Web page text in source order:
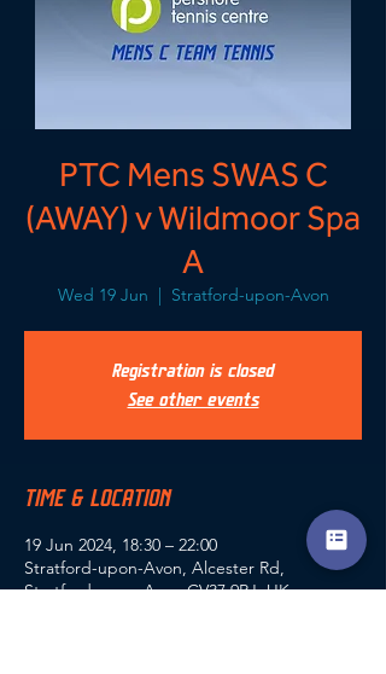
PTC Mens SWAS C
(AWAY) v Wildmoor Spa
A
Wed 19 Jun
  |
Stratford-upon-Avon
Registration is closed
See other events
TIME & LOCATION
19 Jun 2024, 18:30 – 22:00
Stratford-upon-Avon, Alcester Rd,
Stratford-upon-Avon CV37 9RJ, UK